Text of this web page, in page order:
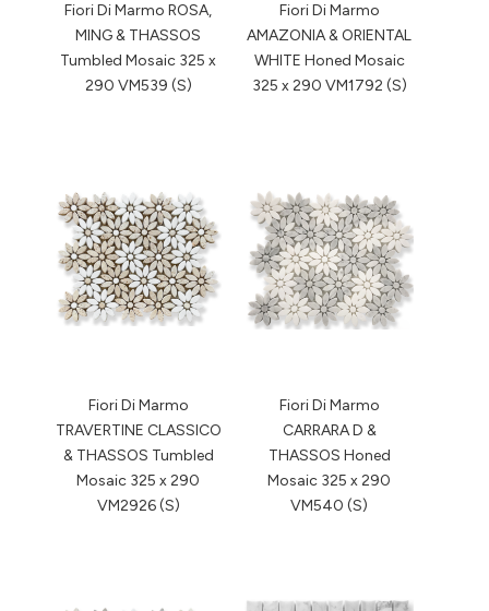
Fiori Di Marmo ROSA,
MING & THASSOS
Tumbled Mosaic 325 x
290 VM539 (S)
Fiori Di Marmo
AMAZONIA & ORIENTAL
WHITE Honed Mosaic
325 x 290 VM1792 (S)
Fiori Di Marmo
TRAVERTINE CLASSICO
& THASSOS Tumbled
Mosaic 325 x 290
VM2926 (S)
Fiori Di Marmo
CARRARA D &
THASSOS Honed
Mosaic 325 x 290
VM540 (S)